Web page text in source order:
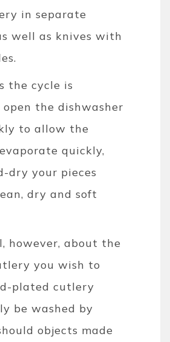
in separate
well as knives with
the cycle is
open the dishwasher
to allow the
quickly,
dry your pieces
dry and soft
however, about the
you wish to
plated cutlery
be washed by
objects made